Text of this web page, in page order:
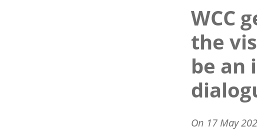
WCC
the
be an
On 17 May